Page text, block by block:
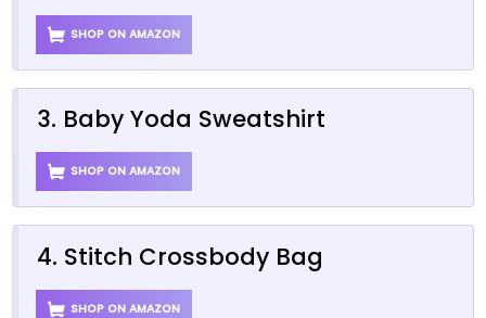
SHOP ON AMAZON
3. Baby Yoda Sweatshirt
SHOP ON AMAZON
4. Stitch Crossbody Bag
SHOP ON AMAZON